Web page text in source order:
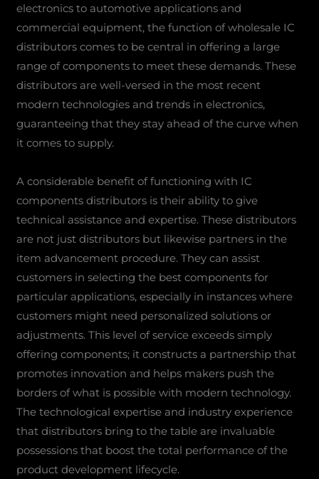
electronics to automotive applications and
commercial equipment, the function of wholesale IC
distributors comes to be central in offering a large
range of components to meet these demands. These
distributors are well-versed in the most recent
modern technologies and trends in electronics,
guaranteeing that they stay ahead of the curve when
it comes to supply.
A considerable benefit of functioning with IC
components distributors is their ability to give
technical assistance and expertise. These distributors
are not just distributors but likewise partners in the
item advancement procedure. They can assist
customers in selecting the best components for
particular applications, especially in instances where
customers might need personalized solutions or
adjustments. This level of service exceeds simply
offering components; it constructs a partnership that
promotes innovation and helps makers push the
borders of what is possible with modern technology.
The technological expertise and industry experience
that distributors bring to the table are invaluable
possessions that boost the total performance of the
product development lifecycle.